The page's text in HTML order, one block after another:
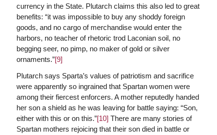
currency in the State. Plutarch claims this also led to great
benefits: “it was impossible to buy any shoddy foreign
goods, and no cargo of merchandise would enter the
harbors, no teacher of rhetoric trod Laconian soil, no
begging seer, no pimp, no maker of gold or silver
ornaments.”[9]
Plutarch says Sparta’s values of patriotism and sacrifice
were apparently so ingrained that Spartan women were
among their fiercest enforcers. A mother reputedly handed
her son a shield as he was leaving for battle saying: “Son,
either with this or on this.”[10] There are many stories of
Spartan mothers rejoicing that their son died in battle or